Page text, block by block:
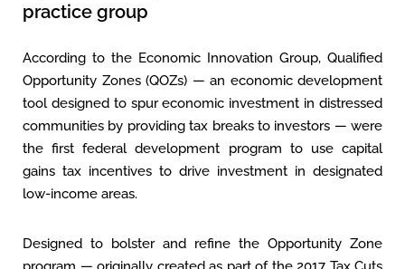
practice group
According to the Economic Innovation Group, Qualified
Opportunity Zones (QOZs) — an economic development
tool designed to spur economic investment in distressed
communities by providing tax breaks to investors — were
the first federal development program to use capital
gains tax incentives to drive investment in designated
low-income areas.
Designed to bolster and refine the Opportunity Zone